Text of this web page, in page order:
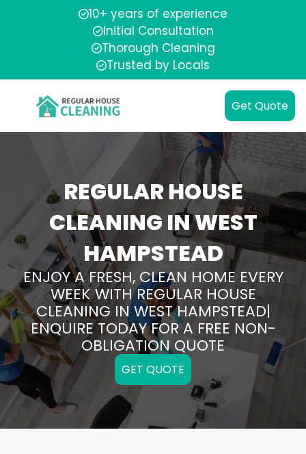
10+ years of experience
Initial Consultation
Thorough Cleaning
Trusted by Locals
Get Quote
REGULAR HOUSE
CLEANING IN WEST
HAMPSTEAD
ENJOY A FRESH, CLEAN HOME EVERY
WEEK WITH REGULAR HOUSE
CLEANING IN WEST HAMPSTEAD|
ENQUIRE TODAY FOR A FREE NON-
OBLIGATION QUOTE
GET QUOTE